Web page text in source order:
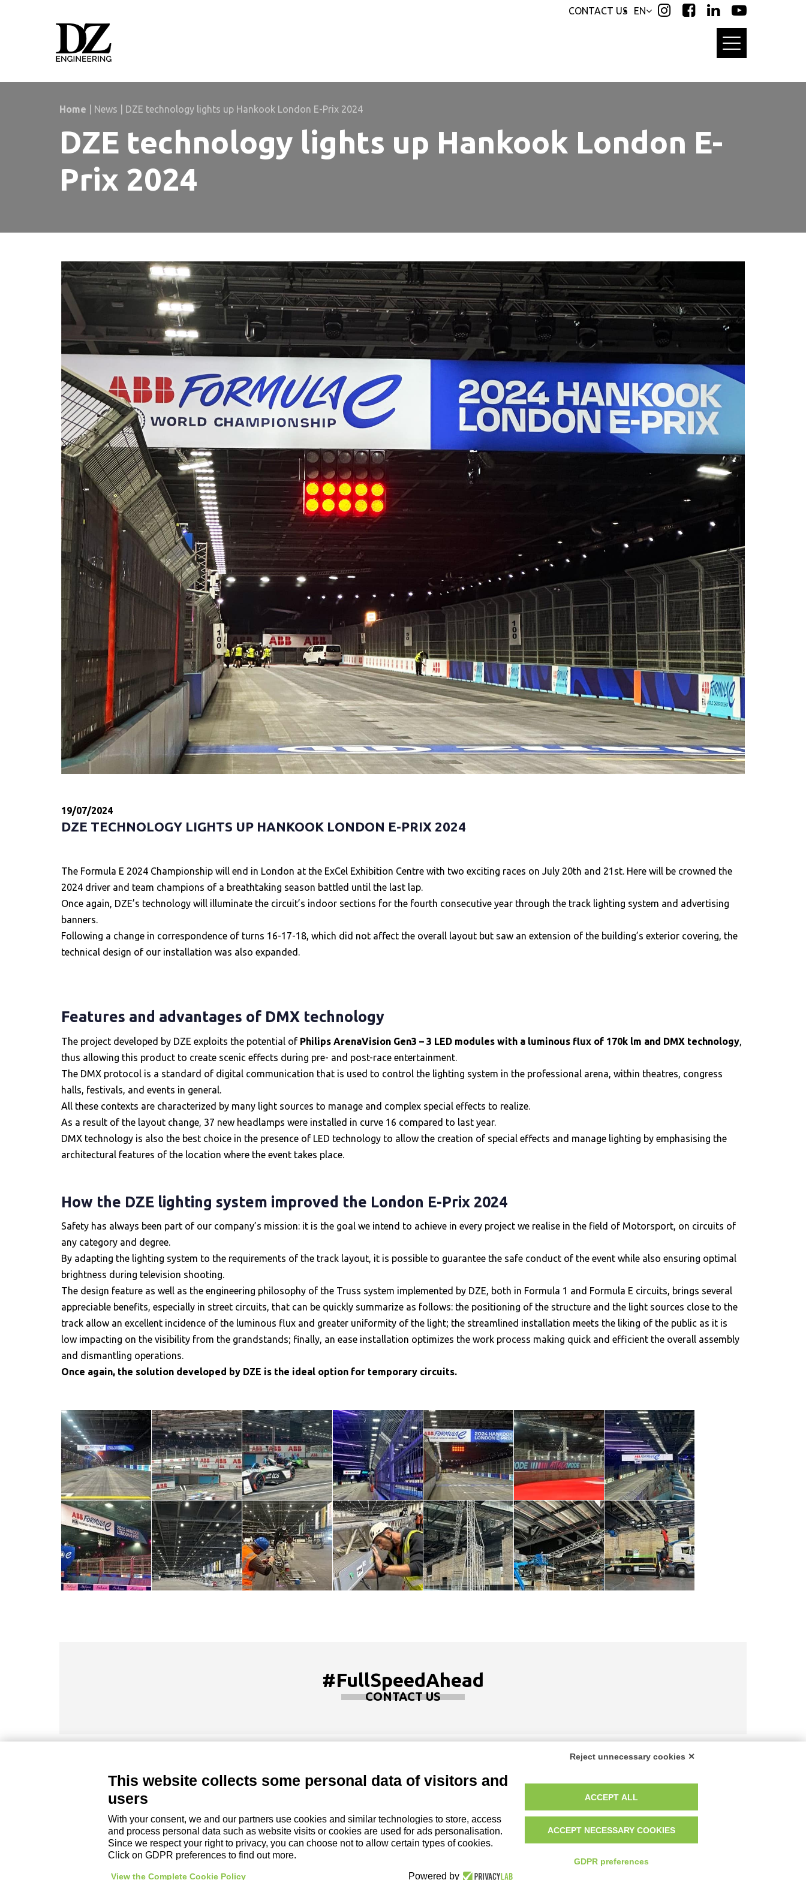
EN
CONTACT US
Home News DZE technology lights up Hankook London E-Prix 2024
DZE technology lights up Hankook London E-
Prix 2024
19/07/2024
DZE TECHNOLOGY LIGHTS UP HANKOOK LONDON E-PRIX 2024
The Formula E 2024 Championship will end in London at the ExCel Exhibition Centre with two exciting races on July 20th and 21st. Here will be crowned the
2024 driver and team champions of a breathtaking season battled until the last lap.
Once again, DZE’s technology will illuminate the circuit’s indoor sections for the fourth consecutive year through the track lighting system and advertising
banners.
Following a change in correspondence of turns 16-17-18, which did not affect the overall layout but saw an extension of the building’s exterior covering, the
technical design of our installation was also expanded.
Features and advantages of DMX technology
The project developed by DZE exploits the potential of Philips ArenaVision Gen3 – 3 LED modules with a luminous flux of 170k lm and DMX technology
thus allowing this product to create scenic effects during pre- and post-race entertainment.
The DMX protocol is a standard of digital communication that is used to control the lighting system in the professional arena, within theatres, congress
halls, festivals, and events in general.
All these contexts are characterized by many light sources to manage and complex special effects to realize.
As a result of the layout change, 37 new headlamps were installed in curve 16 compared to last year.
DMX technology is also the best choice in the presence of LED technology to allow the creation of special effects and manage lighting by emphasising the
architectural features of the location where the event takes place.
How the DZE lighting system improved the London E-Prix 2024
Safety has always been part of our company’s mission: it is the goal we intend to achieve in every project we realise in the field of Motorsport, on circuits of
any category and degree.
By adapting the lighting system to the requirements of the track layout, it is possible to guarantee the safe conduct of the event while also ensuring optimal
brightness during television shooting.
The design feature as well as the engineering philosophy of the Truss system implemented by DZE, both in Formula 1 and Formula E circuits, brings several
appreciable benefits, especially in street circuits, that can be quickly summarize as follows: the positioning of the structure and the light sources close to the
track allow an excellent incidence of the luminous flux and greater uniformity of the light; the streamlined installation meets the liking of the public as it is
low impacting on the visibility from the grandstands; finally, an ease installation optimizes the work process making quick and efficient the overall assembly
and dismantling operations.
Once again, the solution developed by DZE is the ideal option for temporary circuits.
#FullSpeedAhead
CONTACT US
DZ ENGINEERING SRL
company under the management and coordination of DZ Group Holding Srl
P. IVA / Iscr. Reg. Imp. Forlì-Cesena 03945420408
Privacy Policy |Review Cookie Preferences |Cookie Policy|Credits
Copyright and Legal Notices
Reject unnecessary cookies ✕
This website collects some personal data of visitors and
users
With your consent, we and our partners use cookies and similar technologies to store, access
and process personal data such as website visits or cookies are used for ads personalisation.
Since we respect your right to privacy, you can choose not to allow certain types of cookies.
Click on GDPR preferences to find out more.
View the Complete Cookie Policy Powered by
ACCEPT ALL
ACCEPT NECESSARY COOKIES
GDPR preferences